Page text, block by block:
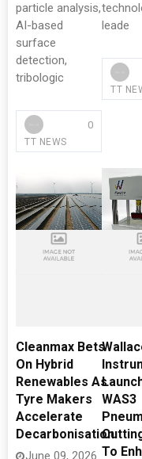
particle analysis,
AI-based
surface
detection,
tribologic
TT NEWS
0
leade
TT
Cleanmax Bets
On Hybrid
Renewables As
Tyre Makers
Accelerate
Decarbonisation
June 09, 2026
WAS3
To